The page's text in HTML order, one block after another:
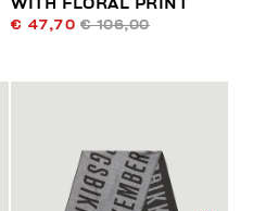
WITH FLORAL PRINT
€ 47,70 € 106,00